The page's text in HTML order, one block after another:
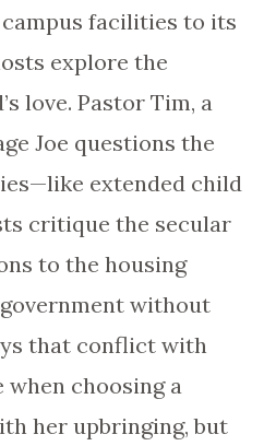
facilities to its
explore the
love. Pastor Tim, a
Joe questions the
extended child
critique the secular
to the housing
without
that conflict with
choosing a
her upbringing, but